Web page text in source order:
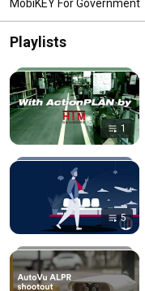
MobiKEY For Government
Playlists
1
5